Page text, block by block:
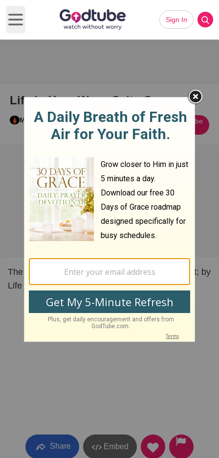
Open main menu
Sign In
Life in Your Way - Salty Graves
Miah C Subscribe
The video for the song &quot;Salty Graves&quot; by
Life in Your Way. Rock it for Jesus guys!
Share Embed